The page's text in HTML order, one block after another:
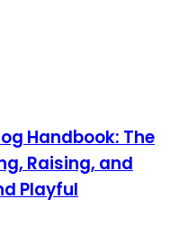
Handbook: The
Raising, and
Playful